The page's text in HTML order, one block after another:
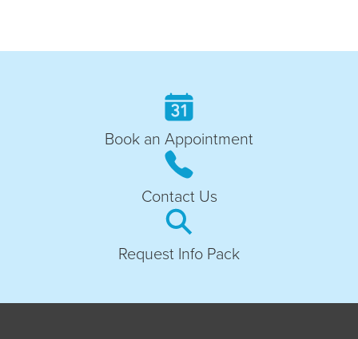
Book an Appointment
Contact Us
Request Info Pack